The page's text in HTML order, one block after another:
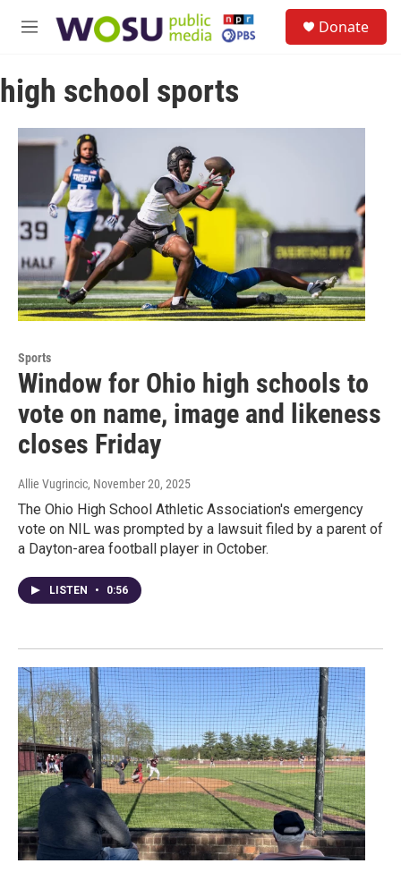
M
u
Donate
high school sports
Sports
Window for Ohio high schools to
vote on name, image and likeness
closes Friday
Allie Vugrincic, November 20, 2025
The Ohio High School Athletic Association's emergency
vote on NIL was prompted by a lawsuit filed by a parent of
a Dayton-area football player in October.
LISTEN • 0:56